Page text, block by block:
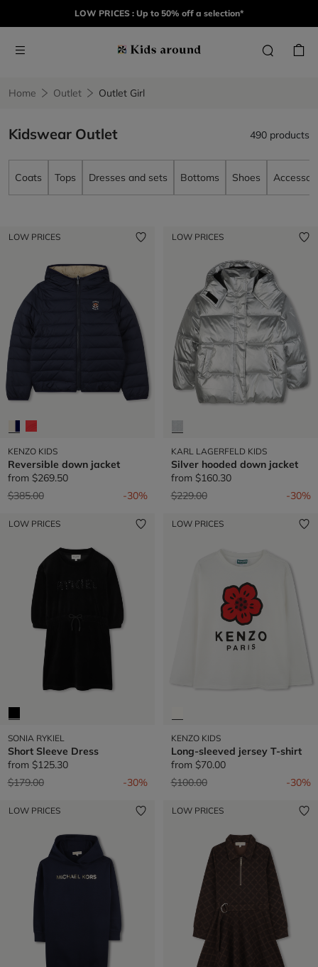
LOW PRICES : Up to 50% off a selection*
Home Outlet Outlet Girl
Kidswear Outlet 490 products
Coats Tops Dresses and sets Bottoms Shoes
LOW PRICES
KENZO KIDS
Reversible down jacket
from $269.50
Price reduced from
$385.00to -30%
LOW PRICES
KARL LAGERFELD KIDS
Silver hooded down jacket
from $160.30
Price reduced from
$229.00to -30%
LOW PRICES
SONIA RYKIEL
Short Sleeve Dress
from $125.30
Price reduced from
$179.00to -30%
LOW PRICES
KENZO KIDS
Long-sleeved jersey T-shirt
from $70.00
Price reduced from
$100.00to -30%
LOW PRICES LOW PRICES